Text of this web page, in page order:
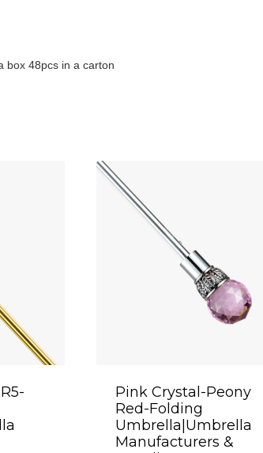
box 48pcs in a carton
Pink Crystal-Peony
Red-Folding
Umbrella|Umbrella
Manufacturers &